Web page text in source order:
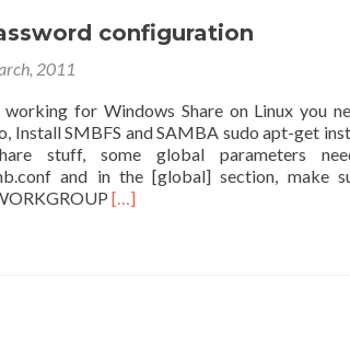
configuration
2011
working for Windows Share on Linux you
Install SMBFS and SAMBA sudo apt-get
stuff, some global parameters
and in the [global] section, make
Read
[…]